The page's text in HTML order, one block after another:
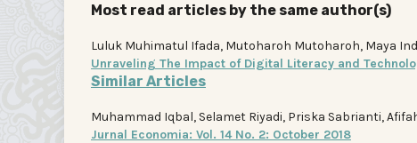
Most read articles by the same author(s)
Luluk Muhimatul Ifada, Mutoharoh Mutoharoh, Maya
Unraveling The Impact of Digital Literacy and
Similar Articles
Muhammad Iqbal, Selamet Riyadi, Priska Sabrianti,
Jurnal Economia: Vol. 14 No. 2: October 2018